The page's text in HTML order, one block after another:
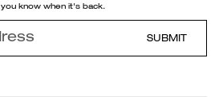
know when it's back.
SUBMIT